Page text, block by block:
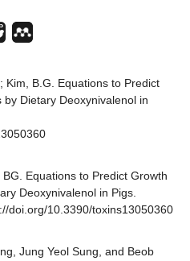
Kim, B.G. Equations to Predict
Dietary Deoxynivalenol in
Equations to Predict Growth
Deoxynivalenol in Pigs.
doi.org/10.3390/toxins13050360
Jung Yeol Sung, and Beob